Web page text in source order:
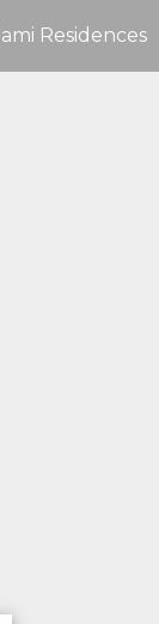
Residences